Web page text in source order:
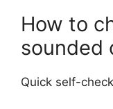
How to
sounded
Quick self-